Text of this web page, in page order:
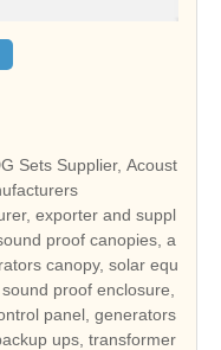
Sets Supplier, Acoust
exporter and suppl
proof canopies, a
canopy, solar equ
proof enclosure,
panel, generators
ups, transformer